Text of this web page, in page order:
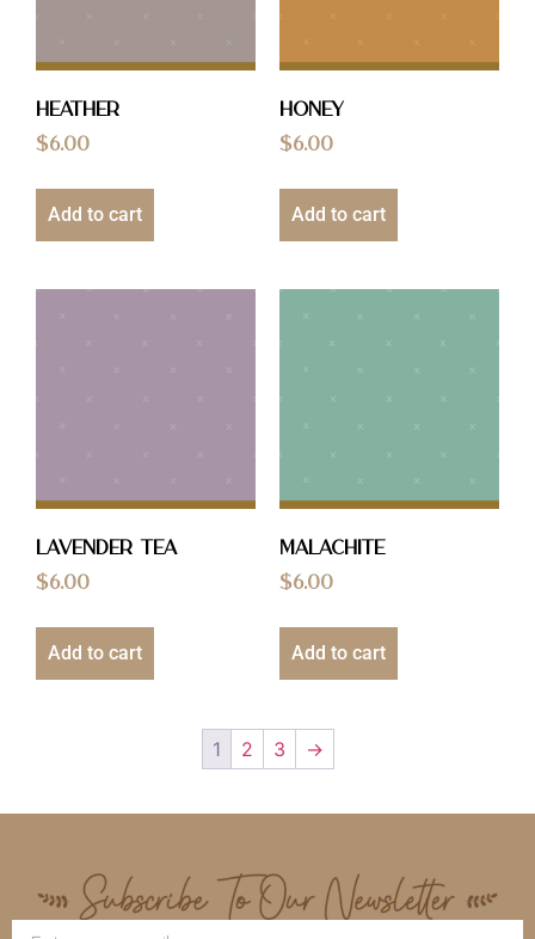
Heather
$6.00
Add to cart
Honey
$6.00
Add to cart
Lavender Tea
$6.00
Add to cart
Malachite
$6.00
Add to cart
1 2 3 →